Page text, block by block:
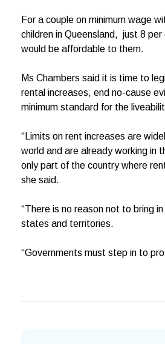
For a couple on minimum wage
children in Queensland, just 8
would be affordable to them.
Ms Chambers said it is time to
rental increases, end no-cause
minimum standard for the
“Limits on rent increases are
world and are already working in
only part of the country where
she said.
“There is no reason not to bring
states and territories.
“Governments must step in to